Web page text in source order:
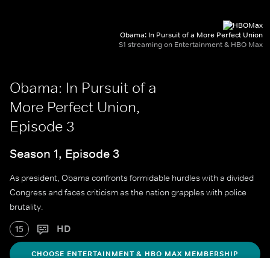
Obama: In Pursuit of a More Perfect Union
S1 streaming on Entertainment & HBO Max
Obama: In Pursuit of a
More Perfect Union,
Episode 3
Season 1, Episode 3
As president, Obama confronts formidable hurdles with a divided
Congress and faces criticism as the nation grapples with police
brutality.​
15 HD
CHOOSE ENTERTAINMENT & HBO MAX MEMBERSHIP